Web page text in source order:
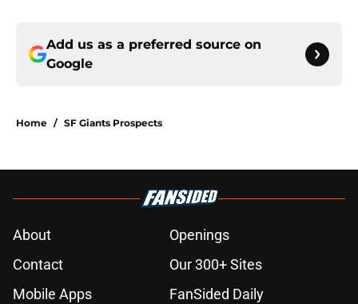
Add us as a preferred source on
Google
Home / SF Giants Prospects
About
Openings
Contact
Our 300+ Sites
Mobile Apps
FanSided Daily